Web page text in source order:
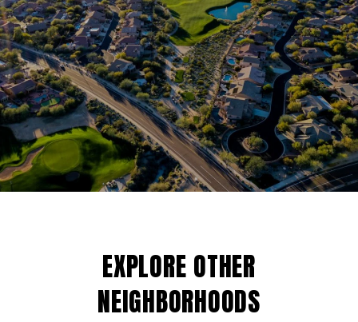
EXPLORE OTHER
NEIGHBORHOODS